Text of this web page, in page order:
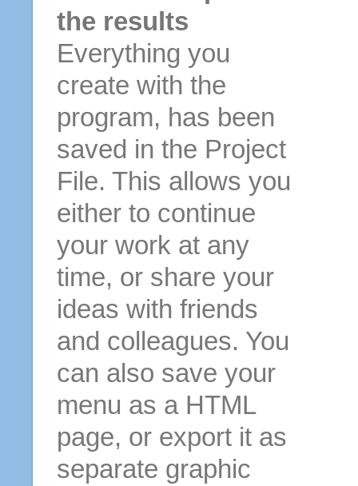
the results
Everything you
create with the
program, has been
saved in the Project
File. This allows you
either to continue
your work at any
time, or share your
ideas with friends
and colleagues. You
can also save your
menu as a HTML
page, or export it as
separate graphic